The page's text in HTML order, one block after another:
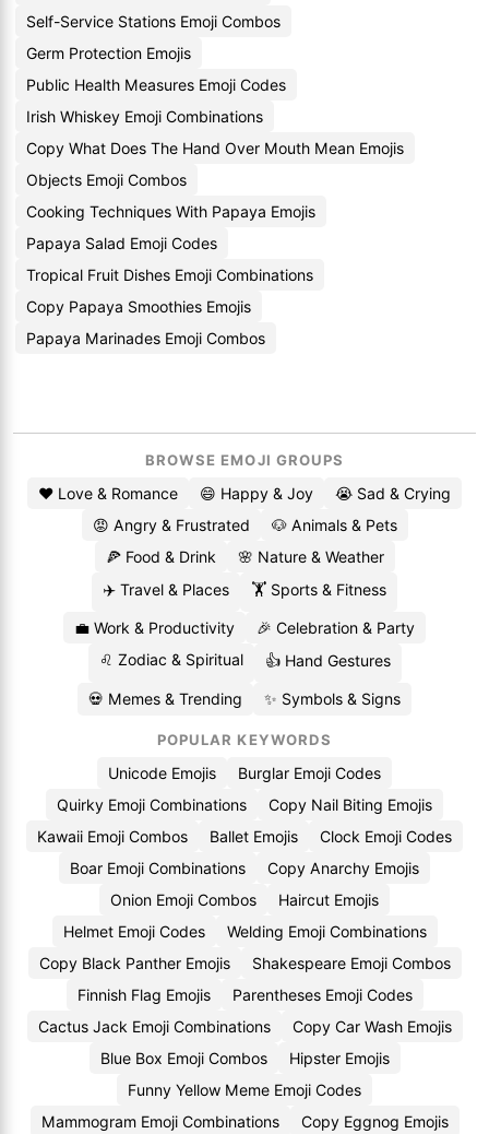
Self-Service Stations Emoji Combos
Germ Protection Emojis
Public Health Measures Emoji Codes
Irish Whiskey Emoji Combinations
Copy What Does The Hand Over Mouth Mean Emojis
Objects Emoji Combos
Cooking Techniques With Papaya Emojis
Papaya Salad Emoji Codes
Tropical Fruit Dishes Emoji Combinations
Copy Papaya Smoothies Emojis
Papaya Marinades Emoji Combos
BROWSE EMOJI GROUPS
❤️ Love & Romance 😄 Happy & Joy
😭 Sad & Crying
😡 Angry & Frustrated
🐶 Animals & Pets
🍕 Food & Drink
🌸 Nature & Weather
✈️ Travel & Places
🏋️ Sports & Fitness
💼 Work & Productivity
🎉 Celebration & Party
♌ Zodiac & Spiritual
👍 Hand Gestures
💀 Memes & Trending ✨ Symbols & Signs
POPULAR KEYWORDS
Unicode Emojis
Burglar Emoji Codes
Quirky Emoji Combinations
Copy Nail Biting Emojis
Kawaii Emoji Combos
Ballet Emojis
Clock Emoji Codes
Boar Emoji Combinations
Copy Anarchy Emojis
Onion Emoji Combos
Haircut Emojis
Helmet Emoji Codes
Welding Emoji Combinations
Copy Black Panther Emojis
Shakespeare Emoji Combos
Finnish Flag Emojis
Parentheses Emoji Codes
Cactus Jack Emoji Combinations
Copy Car Wash Emojis
Blue Box Emoji Combos
Hipster Emojis
Funny Yellow Meme Emoji Codes
Mammogram Emoji Combinations
Copy Eggnog Emojis